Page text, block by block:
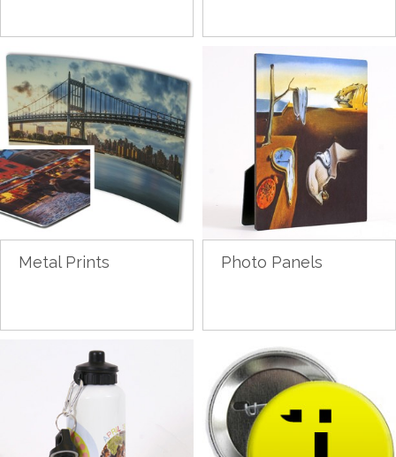
Metal Prints Photo Panels